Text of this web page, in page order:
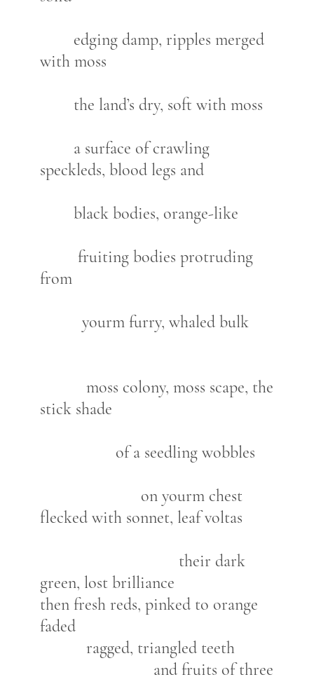
edging damp, ripples merged
with moss
the land’s dry, soft with moss
a surface of crawling
speckleds, blood legs and
black bodies, orange-like
fruiting bodies protruding
from
yourm furry, whaled bulk
moss colony, moss scape, the
stick shade
of a seedling wobbles
on yourm chest
flecked with sonnet, leaf voltas
their dark
green, lost brilliance
then fresh reds, pinked to orange
faded
ragged, triangled teeth
and fruits of three